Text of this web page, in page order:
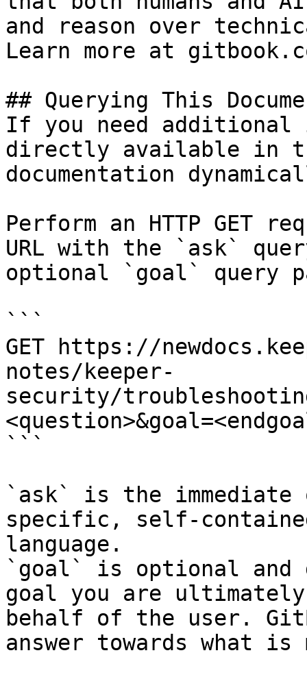
and reason over
Learn more at
## Querying This
If you need
directly available in
documentation
Perform an HTTP GET
URL with the `ask`
optional `goal` query
```
GET https://
notes/keeper-
security/
```
`ask` is the
specific, self-
language.
`goal` is optional and
goal you are
behalf of the user.
answer towards what